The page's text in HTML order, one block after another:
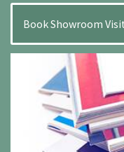
Book Showroom